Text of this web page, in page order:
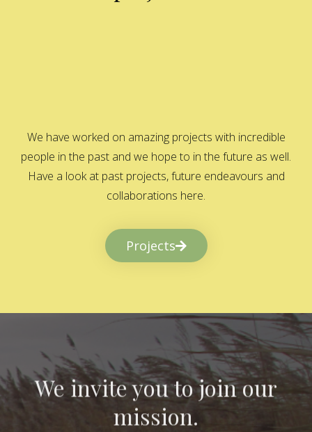
We have worked on amazing projects with incredible
people in the past and we hope to in the future as well.
Have a look at past projects, future endeavours and
collaborations here.
Projects
We invite you to join our
mission.